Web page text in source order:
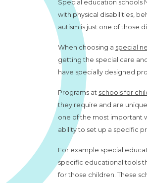
Special education schools
with physical disabilities,
autism is just one of those
When choosing a special
getting the special care
have specially designed
Programs at schools for
they require and are
one of the most important
ability to set up a specific
For example special
specific educational tools
for those children. These